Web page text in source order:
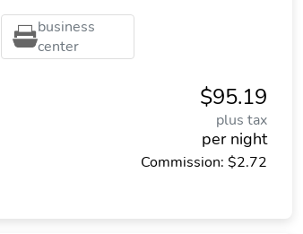
business
center
$95.19
plus tax
per night
Commission: $2.72